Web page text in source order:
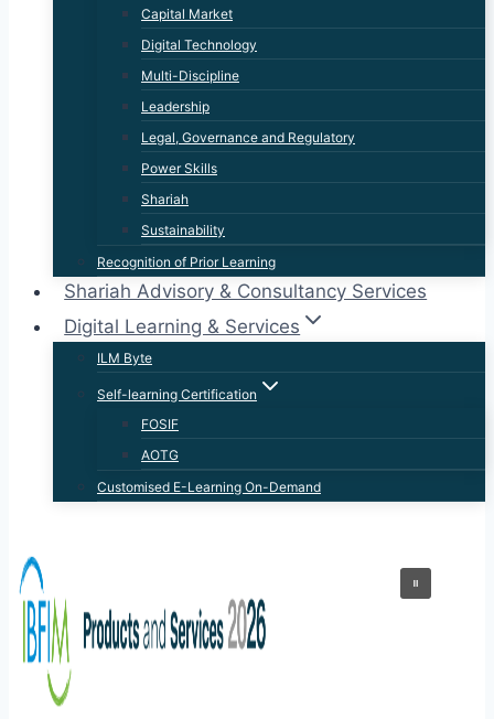
Capital Market
Digital Technology
Multi-Discipline
Leadership
Legal, Governance and Regulatory
Power Skills
Shariah
Sustainability
Recognition of Prior Learning
Shariah Advisory & Consultancy Services
Digital Learning & Services
ILM Byte
Self-learning Certification
FOSIF
AOTG
Customised E-Learning On-Demand